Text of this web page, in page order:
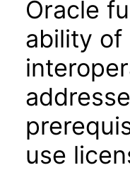
Oracle
ability of
use